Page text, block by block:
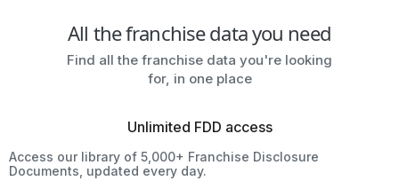
All the franchise data you need
Find all the franchise data you're looking
for, in one place
Unlimited FDD access
Access our library of 5,000+ Franchise Disclosure
Documents, updated every day.